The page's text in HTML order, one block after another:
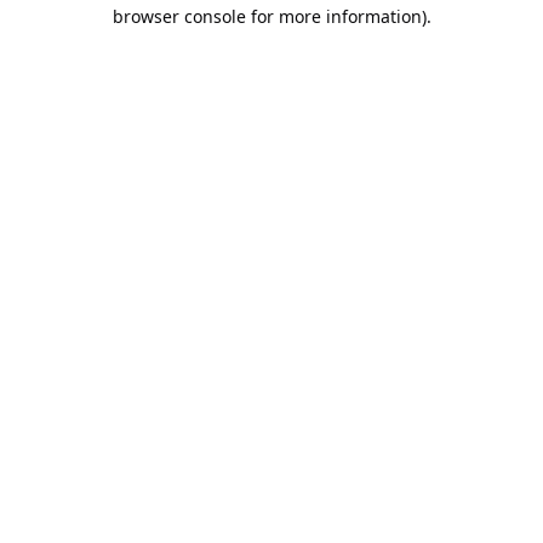
browser console for more information).